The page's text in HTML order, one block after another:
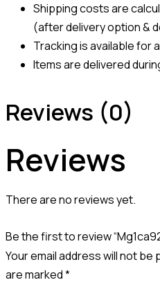
Shipping costs are
(after delivery option &
Tracking is available for
Items are delivered
Reviews (0)
Reviews
There are no reviews yet.
Be the first to review
Your email address will not be
are marked*